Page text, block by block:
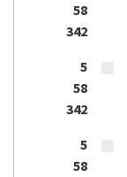
58
342
5
58
342
5
58